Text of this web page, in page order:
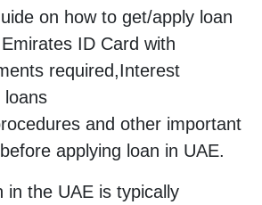
on how to get/apply loan
ID Card with
required,Interest
loans
and other important
applying loan in UAE.
in the UAE is typically